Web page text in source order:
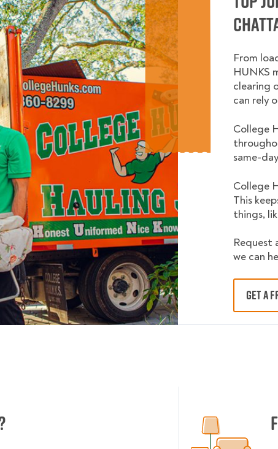
From
HUNKS
clearing
can rely
College
same-
College
This
things,
we can
GET A